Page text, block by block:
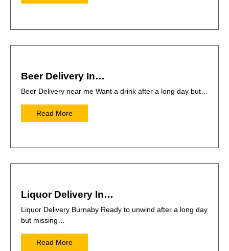
Beer Delivery In…
Beer Delivery near me Want a drink after a long day but…
Read More
Liquor Delivery In…
Liquor Delivery Burnaby Ready to unwind after a long day
but missing…
Read More